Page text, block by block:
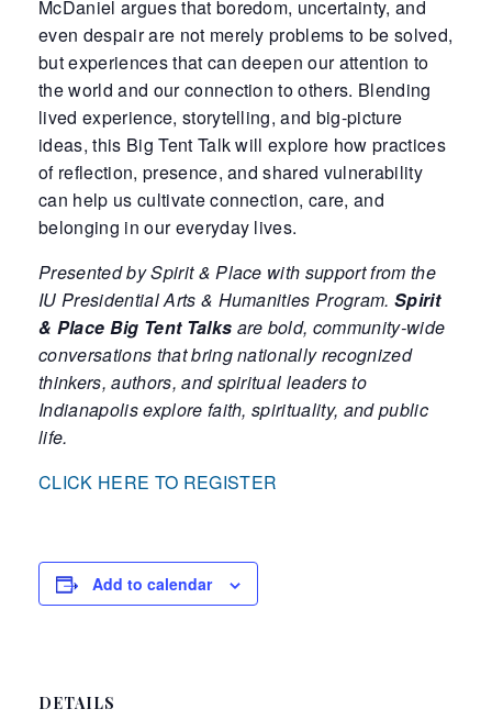
McDaniel argues that boredom, uncertainty, and
even despair are not merely problems to be solved,
but experiences that can deepen our attention to
the world and our connection to others. Blending
lived experience, storytelling, and big-picture
ideas, this Big Tent Talk will explore how practices
of reflection, presence, and shared vulnerability
can help us cultivate connection, care, and
belonging in our everyday lives.
Presented by Spirit & Place with support from the
IU Presidential Arts & Humanities Program.Spirit
& Place Big Tent Talks are bold, community-wide
conversations that bring nationally recognized
thinkers, authors, and spiritual leaders to
Indianapolis explore faith, spirituality, and public
life.
CLICK HERE TO REGISTER
Add to calendar
DETAILS